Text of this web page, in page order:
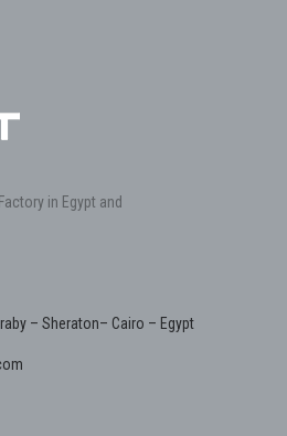
in Egypt and
– Sheraton– Cairo – Egypt